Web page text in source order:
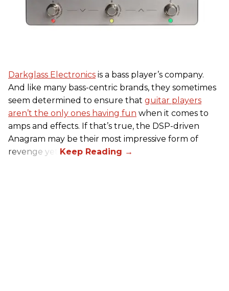
Darkglass Electronics is a bass player’s company.
And like many bass-centric brands, they sometimes
seem determined to ensure that guitar players
aren’t the only ones having fun when it comes to
amps and effects. If that’s true, the DSP-driven
Anagram may be their most impressive form of
revenge yet.